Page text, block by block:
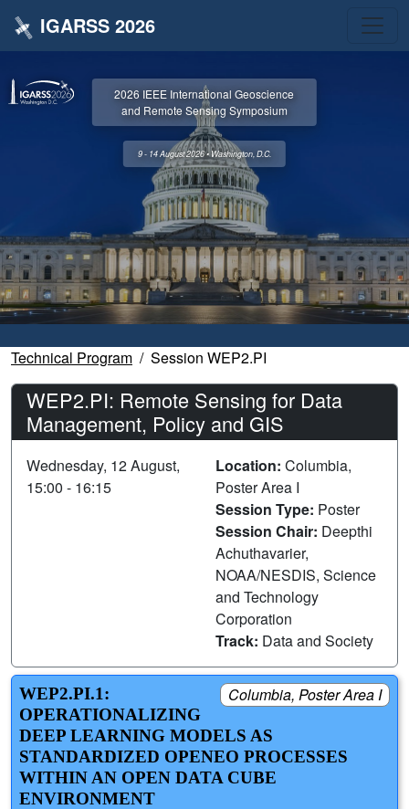
IGARSS 2026
2026 IEEE International Geoscience
and Remote Sensing Symposium
9 - 14 August 2026 • Washington, D.C.
Technical Program Session WEP2.PI
WEP2.PI: Remote Sensing for Data
Management, Policy and GIS
Wednesday, 12 August,
15:00 - 16:15
Location: Columbia,
Poster Area I
Session Type: Poster
Session Chair: Deepthi
Achuthavarier,
NOAA/NESDIS, Science
and Technology
Corporation
Track: Data and Society
Columbia, Poster Area I
WEP2.PI.1:
OPERATIONALIZING
DEEP LEARNING MODELS AS
STANDARDIZED OPENEO PROCESSES
WITHIN AN OPEN DATA CUBE
ENVIRONMENT